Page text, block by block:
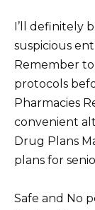
I’ll definitely
suspicious
Remember
protocols
Pharmacies
convenient
Drug Plans
plans for
Safe and No